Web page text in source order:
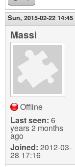
Sun, 2015-02-22 14:45
Massi
Offline
Last seen: 6
years 2 months
ago
Joined: 2012-03-
28 17:16